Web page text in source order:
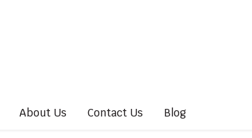
About Us Contact Us Blog